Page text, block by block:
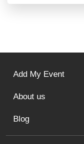
Add My Event
About us
Blog